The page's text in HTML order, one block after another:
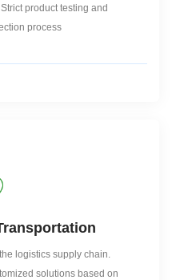
product testing and
process
logistics supply chain.
solutions based on